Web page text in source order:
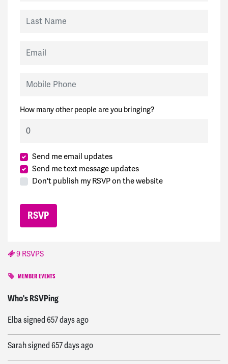
How many other people are you bringing?
Send me email updates
Send me text message updates
Don't publish my RSVP on the website
9 RSVPS
MEMBER EVENTS
Who's RSVPing
James signed657 days ago
Elbasigned 657 days ago
Sarahsigned 657 days ago